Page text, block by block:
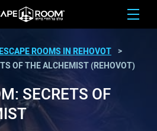
ROOMS IN REHOVOT
OF THE ALCHEMIST (REHOVOT)
SECRETS OF